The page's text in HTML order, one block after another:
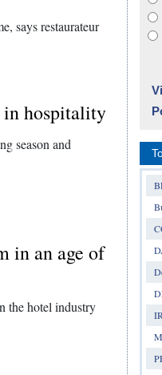
says restaurateur
in hospitality
season and
in an age of
the hotel industry